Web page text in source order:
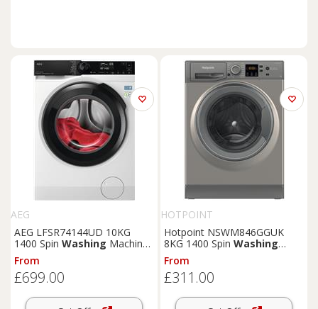
AEG
AEG LFSR74144UD 10KG
1400 Spin Washing Machine
- White
From
£699.00
HOTPOINT
Hotpoint NSWM846GGUK
8KG 1400 Spin Washing
Machine-Graphite
From
£311.00